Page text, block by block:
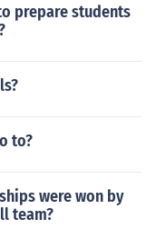
prepare students
to?
were won by
team?